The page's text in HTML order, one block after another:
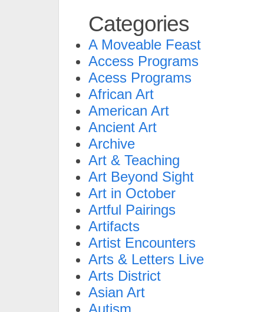
Categories
A Moveable Feast
Access Programs
Acess Programs
African Art
American Art
Ancient Art
Archive
Art & Teaching
Art Beyond Sight
Art in October
Artful Pairings
Artifacts
Artist Encounters
Arts & Letters Live
Arts District
Asian Art
Autism